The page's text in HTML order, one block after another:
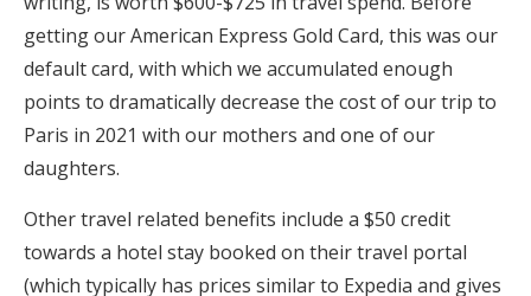
getting our American Express Gold Card, this was our
default card, with which we accumulated enough
points to dramatically decrease the cost of our trip to
Paris in 2021 with our mothers and one of our
daughters.
Other travel related benefits include a $50 credit
towards a hotel stay booked on their travel portal
(which typically has prices similar to Expedia and gives